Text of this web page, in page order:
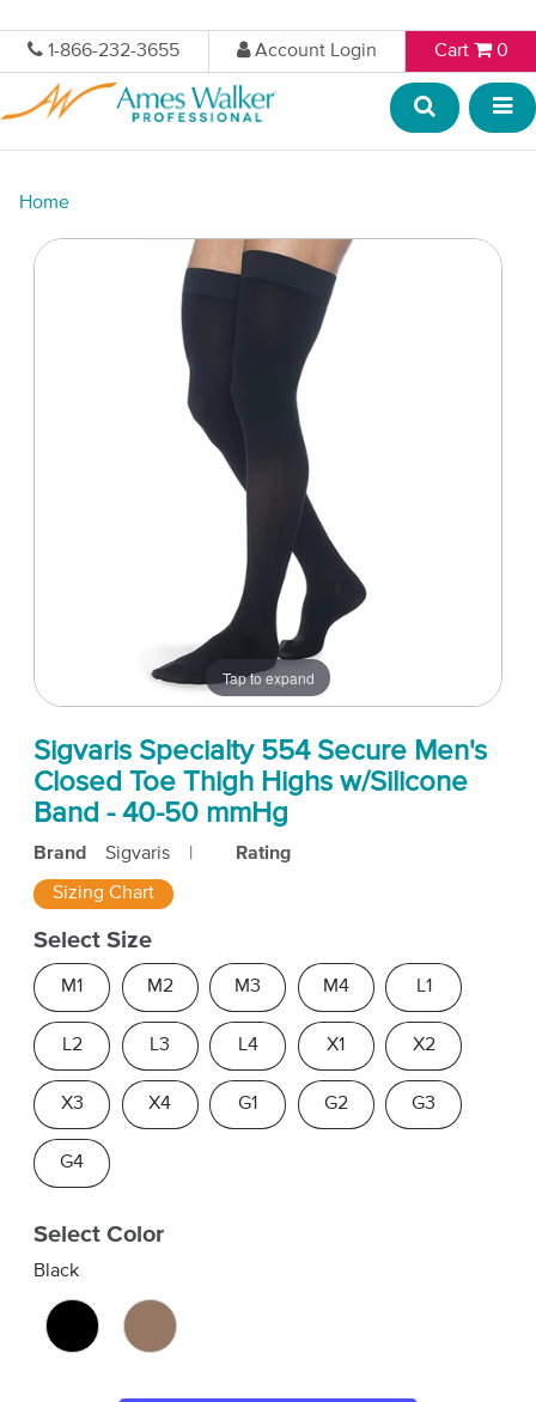
1-866-232-3655 Account Login Cart 0
Home
Tap to expand
Sigvaris Specialty 554 Secure Men's
Closed Toe Thigh Highs w/Silicone
Band - 40-50 mmHg
Brand Sigvaris Rating
Sizing Chart
Select Size
M1 M2 M3 M4 L1
L2 L3 L4 X1 X2
X3 X4 G1 G2 G3
G4
Select Color
Black